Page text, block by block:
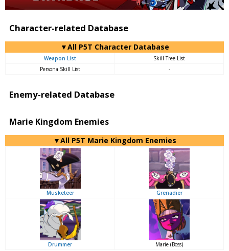
Character-related Database
▼All P5T Character Database
Weapon List
Skill Tree List
Persona Skill List
-
Enemy-related Database
Marie Kingdom Enemies
▼All P5T Marie Kingdom Enemies
Musketeer Grenadier
Drummer Marie (Boss)